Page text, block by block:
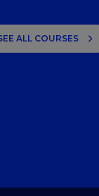
digital
ALL COURSES